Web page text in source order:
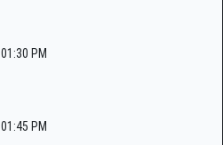
01:30 PM
01:45 PM